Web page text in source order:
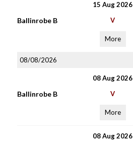
15 Aug 2026
Ballinrobe B V
More
08/08/2026
08 Aug 2026
Ballinrobe B V
More
08 Aug 2026